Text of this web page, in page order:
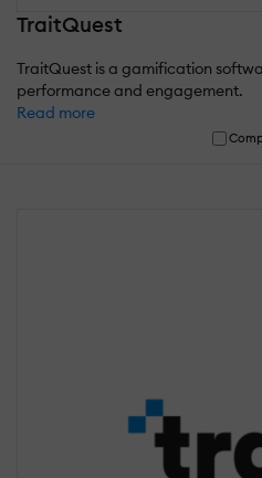
TraitQuest
TraitQuest is a gamification
performance and engagement.
Read more